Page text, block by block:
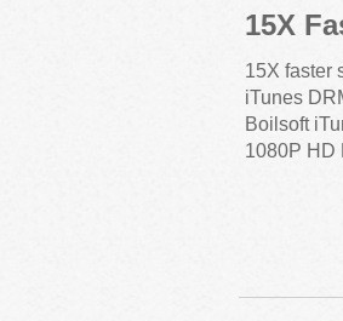
15X
15X faster
iTunes
Boilsoft
1080P HD